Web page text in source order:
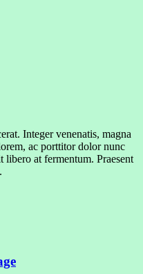
Integer venenatis, magna
ac porttitor dolor nunc
libero at fermentum. Praesent